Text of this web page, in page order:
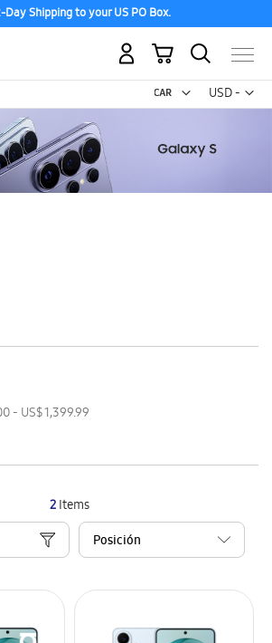
Day Shipping to your US PO Box.
USD -
US
My Cart
2Items
- US$ 1,399.99